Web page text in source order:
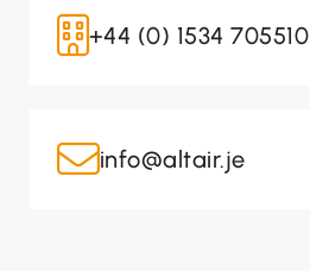
+44 (0) 1534 705510
info@altair.je